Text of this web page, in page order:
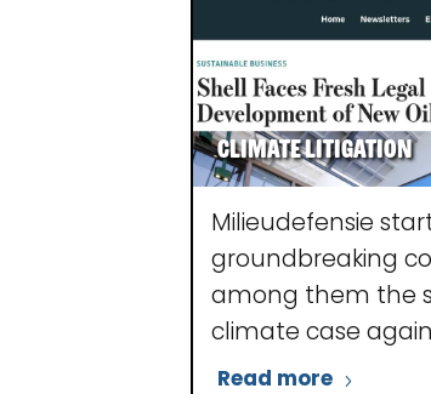
Climate litigation
Milieudefensie
groundbreaking
among them the
climate case
Read more